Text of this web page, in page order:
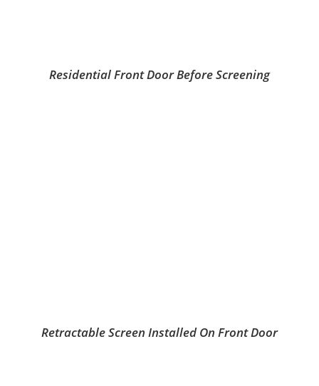
Residential Front Door Before Screening
Retractable Screen Installed On Front Door